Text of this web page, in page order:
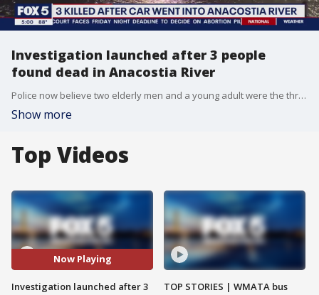
Investigation launched after 3 people
found dead in Anacostia River
Police now believe two elderly men and a young adult were the three people killed Thursday night after a car went into the Anacostia River. FOX 5?s Stephanie Ramirez reports near the Frederick Douglass Memorial Bridge where this sad scene unfolded.
Show more
Top Videos
Now Playing
Investigation launched after 3
TOP STORIES | WMATA bus